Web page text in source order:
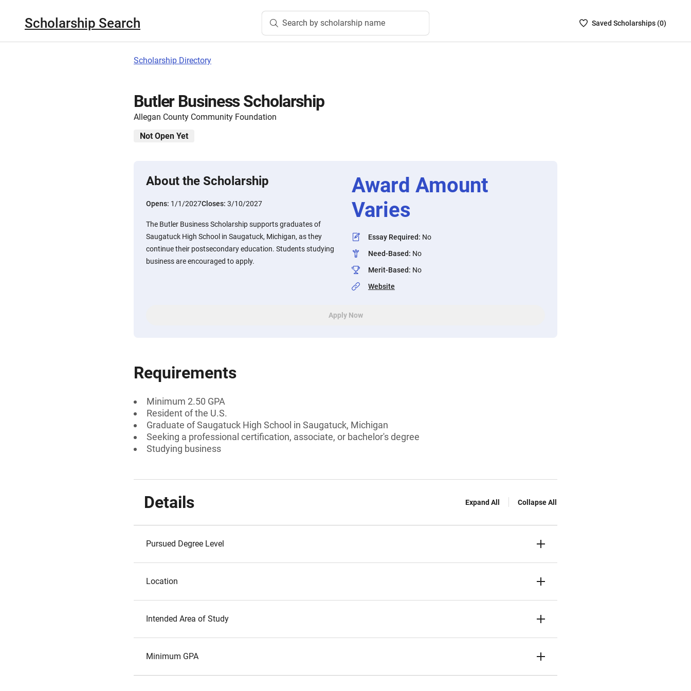
Scholarship Search Search by scholarship name
SavedSaved Scholarships (0)
Scholarship Directory
Butler Business Scholarship
Allegan County Community Foundation
Not Open Yet
About the Scholarship
Opens: 1/1/2027Closes: 3/10/2027
The Butler Business Scholarship supports graduates of
Saugatuck High School in Saugatuck, Michigan, as they
continue their postsecondary education. Students studying
business are encouraged to apply.
Award Amount
Varies
Essay Required: No
Need-Based: No
Merit-Based: No
Website
Apply Now
Requirements
Minimum 2.50 GPA
Resident of the U.S.
Graduate of Saugatuck High School in Saugatuck, Michigan
Seeking a professional certification, associate, or bachelor's degree
Studying business
Details Expand All Collapse All
Pursued Degree Level
Location
Intended Area of Study
Minimum GPA